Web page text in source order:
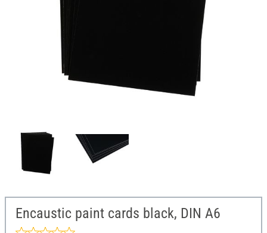
Encaustic paint cards black, DIN A6